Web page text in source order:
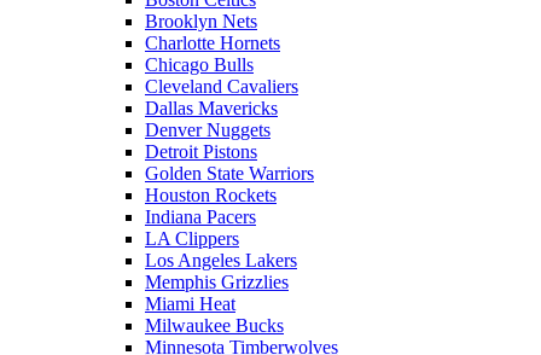
Brooklyn Nets
Charlotte Hornets
Chicago Bulls
Cleveland Cavaliers
Dallas Mavericks
Denver Nuggets
Detroit Pistons
Golden State Warriors
Houston Rockets
Indiana Pacers
LA Clippers
Los Angeles Lakers
Memphis Grizzlies
Miami Heat
Milwaukee Bucks
Minnesota Timberwolves